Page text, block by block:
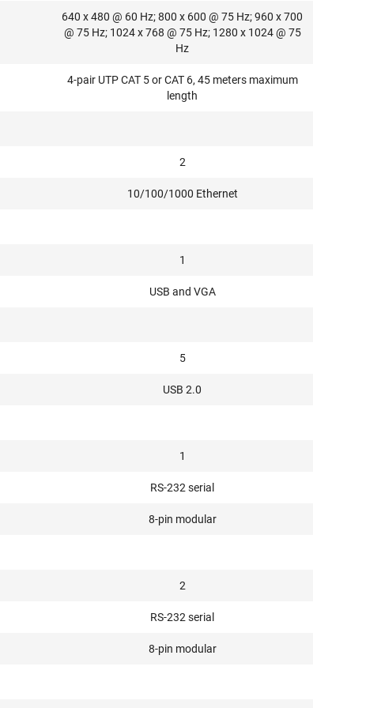
640 x 480 @ 60 Hz; 800 x 600 @ 75 Hz; 960 x 700
@ 75 Hz; 1024 x 768 @ 75 Hz; 1280 x 1024 @ 75
Hz
4-pair UTP CAT 5 or CAT 6, 45 meters maximum
length
2
10/100/1000 Ethernet
1
USB and VGA
5
USB 2.0
1
RS-232 serial
8-pin modular
2
RS-232 serial
8-pin modular